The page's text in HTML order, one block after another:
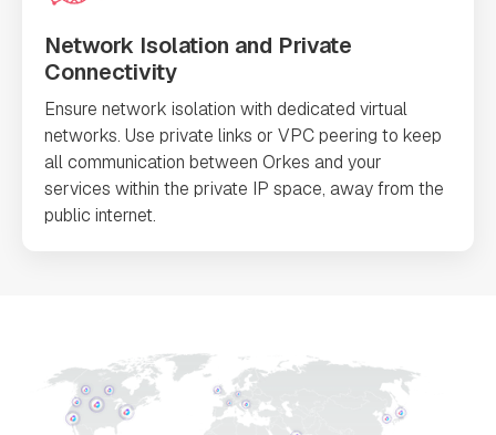
Network Isolation and Private
Connectivity
Ensure network isolation with dedicated virtual
networks. Use private links or VPC peering to keep
all communication between Orkes and your
services within the private IP space, away from the
public internet.